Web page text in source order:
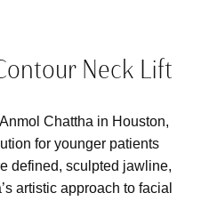
Neck Lift
Chattha in Houston,
for younger patients
defined, sculpted jawline,
artistic approach to facial